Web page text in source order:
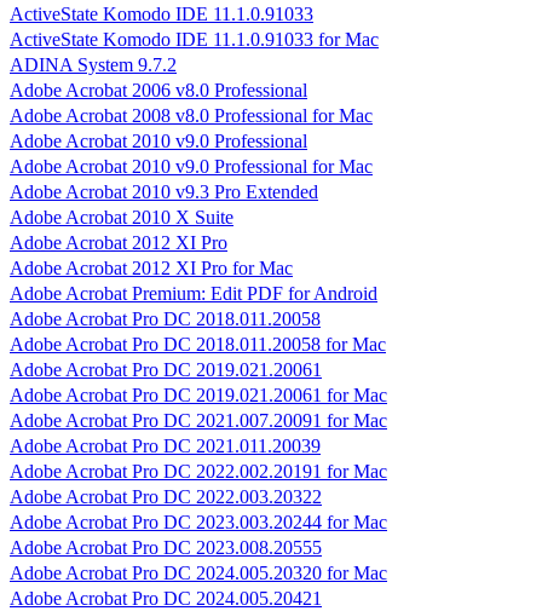
ActiveState Komodo IDE 11.1.0.91033
ActiveState Komodo IDE 11.1.0.91033 for Mac
ADINA System 9.7.2
Adobe Acrobat 2006 v8.0 Professional
Adobe Acrobat 2008 v8.0 Professional for Mac
Adobe Acrobat 2010 v9.0 Professional
Adobe Acrobat 2010 v9.0 Professional for Mac
Adobe Acrobat 2010 v9.3 Pro Extended
Adobe Acrobat 2010 X Suite
Adobe Acrobat 2012 XI Pro
Adobe Acrobat 2012 XI Pro for Mac
Adobe Acrobat Premium: Edit PDF for Android
Adobe Acrobat Pro DC 2018.011.20058
Adobe Acrobat Pro DC 2018.011.20058 for Mac
Adobe Acrobat Pro DC 2019.021.20061
Adobe Acrobat Pro DC 2019.021.20061 for Mac
Adobe Acrobat Pro DC 2021.007.20091 for Mac
Adobe Acrobat Pro DC 2021.011.20039
Adobe Acrobat Pro DC 2022.002.20191 for Mac
Adobe Acrobat Pro DC 2022.003.20322
Adobe Acrobat Pro DC 2023.003.20244 for Mac
Adobe Acrobat Pro DC 2023.008.20555
Adobe Acrobat Pro DC 2024.005.20320 for Mac
Adobe Acrobat Pro DC 2024.005.20421